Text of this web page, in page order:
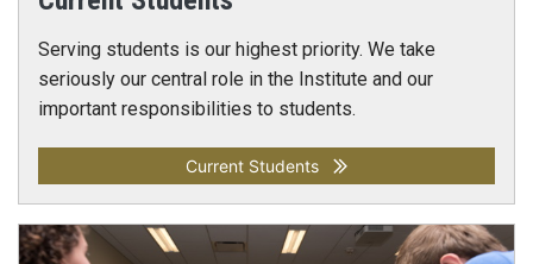
Serving students is our highest priority. We take
seriously our central role in the Institute and our
important responsibilities to students.
Current Students